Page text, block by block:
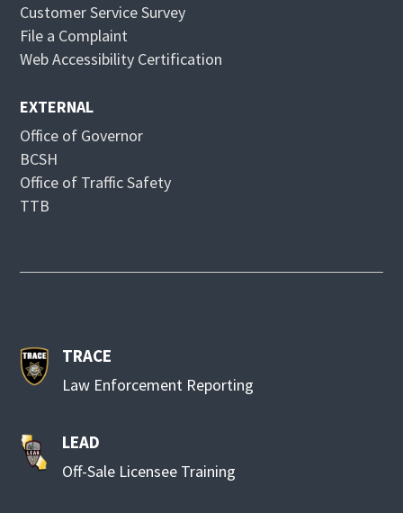
o
w
d
o
w
Customer Service Survey
File a Complaint
Web Accessibility Certification
EXTERNAL
Office of Governor
BCSH
Office of Traffic Safety
TTB
TRACE
Law Enforcement Reporting
LEAD
Off-Sale Licensee Training